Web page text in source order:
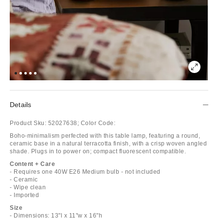
Details
Product Sku: 52027638; Color Code:
Boho-minimalism perfected with this table lamp, featuring a round,
ceramic base in a natural terracotta finish, with a crisp woven angled
shade. Plugs in to power on; compact fluorescent compatible.
Content + Care
- Requires one 40W E26 Medium bulb - not included
- Ceramic
- Wipe clean
- Imported
Size
- Dimensions: 13"l x 11"w x 16"h